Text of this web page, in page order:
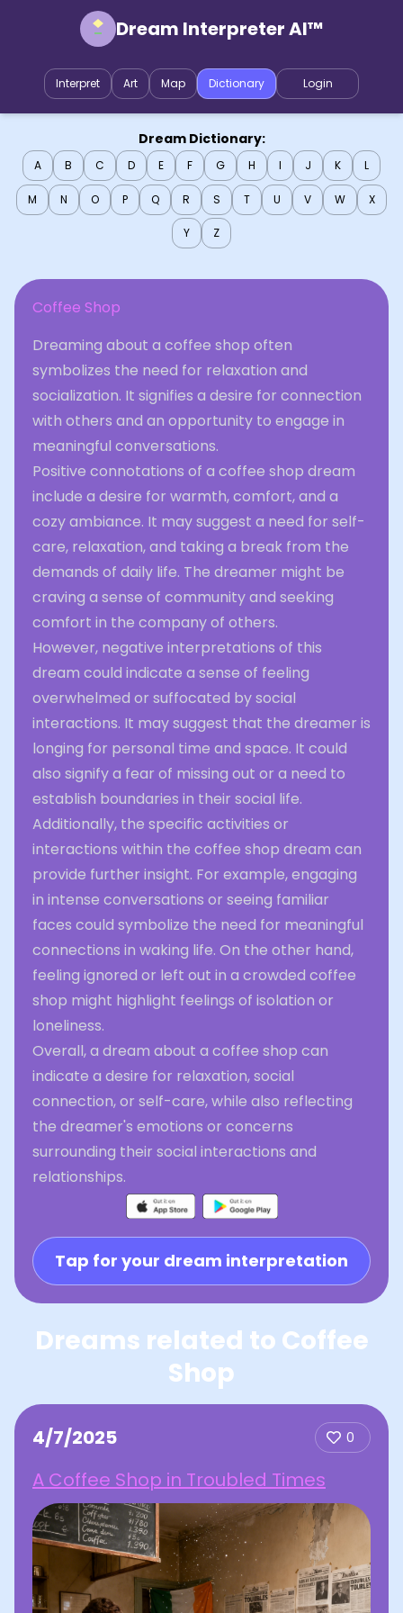
Dream Interpreter AI™
Interpret Art Map Dictionary Login
Dream Dictionary:
A B C D E F G H I J K L
M N O P Q R S T U V W X
Y Z
Coffee Shop
Dreaming about a coffee shop often
symbolizes the need for relaxation and
socialization. It signifies a desire for connection
with others and an opportunity to engage in
meaningful conversations.
Positive connotations of a coffee shop dream
include a desire for warmth, comfort, and a
cozy ambiance. It may suggest a need for self-
care, relaxation, and taking a break from the
demands of daily life. The dreamer might be
craving a sense of community and seeking
comfort in the company of others.
However, negative interpretations of this
dream could indicate a sense of feeling
overwhelmed or suffocated by social
interactions. It may suggest that the dreamer is
longing for personal time and space. It could
also signify a fear of missing out or a need to
establish boundaries in their social life.
Additionally, the specific activities or
interactions within the coffee shop dream can
provide further insight. For example, engaging
in intense conversations or seeing familiar
faces could symbolize the need for meaningful
connections in waking life. On the other hand,
feeling ignored or left out in a crowded coffee
shop might highlight feelings of isolation or
loneliness.
Overall, a dream about a coffee shop can
indicate a desire for relaxation, social
connection, or self-care, while also reflecting
the dreamer's emotions or concerns
surrounding their social interactions and
relationships.
Tap for your dream interpretation
Dreams related to Coffee
Shop
4/7/2025 0
A Coffee Shop in Troubled Times